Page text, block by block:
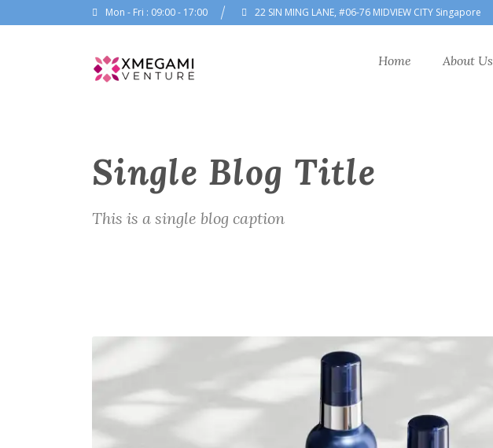
Mon - Fri : 09:00 - 17:00 22 SIN MING LANE, #06-76 MIDVIEW CITY Singapore
Home About Us
Single Blog Title
This is a single blog caption